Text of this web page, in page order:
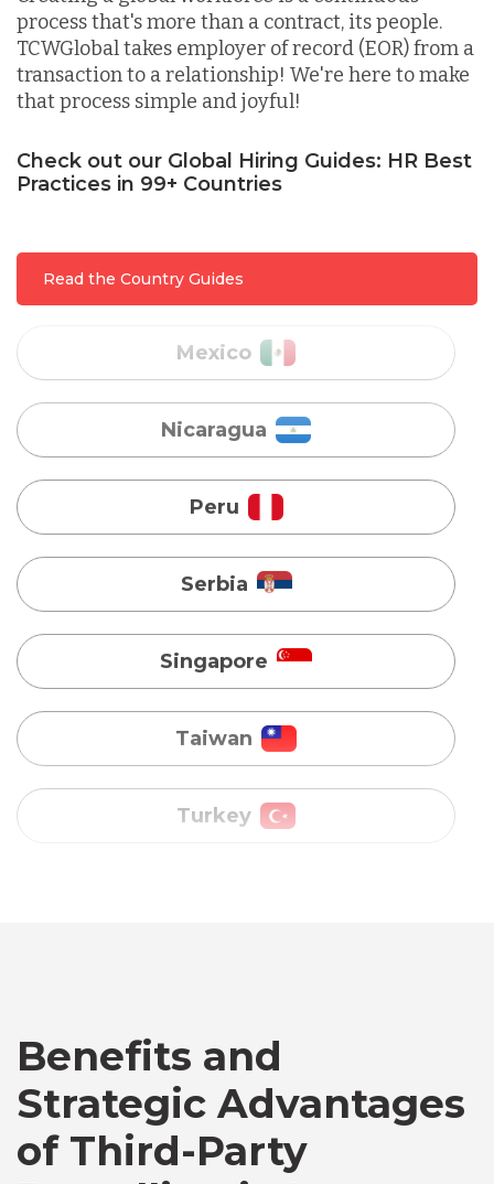
process that's more than a contract, its people.
TCWGlobal takes employer of record (EOR) from a
transaction to a relationship! We're here to make
that process simple and joyful!
Check out our Global Hiring Guides: HR Best
Practices in 99+ Countries
Read the Country Guides
Lithuania
Nicaragua
Peru
Serbia
Singapore
Taiwan
Turkey
Uganda
Vietnam
Canada
Chile
Benefits and
Strategic Advantages
of Third-Party